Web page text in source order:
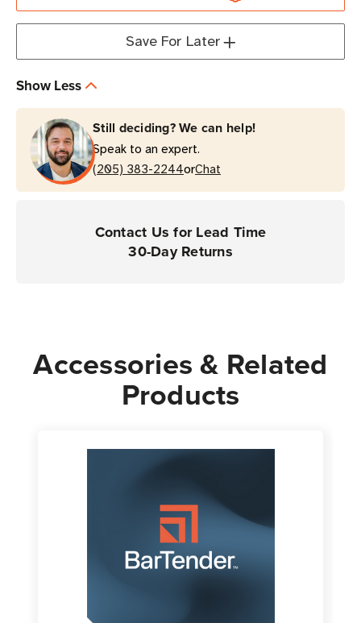
Enterprise Enterprise
MobileSave For Later
Show Less
Still deciding? We can help!
Speak to an expert.
(205) 383-2244orChat
Contact Us for Lead Time
30-Day Returns
Accessories & Related
Products